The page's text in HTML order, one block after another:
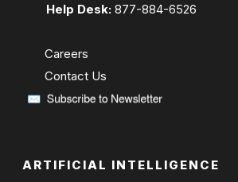
Help Desk: 877-884-6526
Careers
Contact Us
ARTIFICIAL INTELLIGENCE